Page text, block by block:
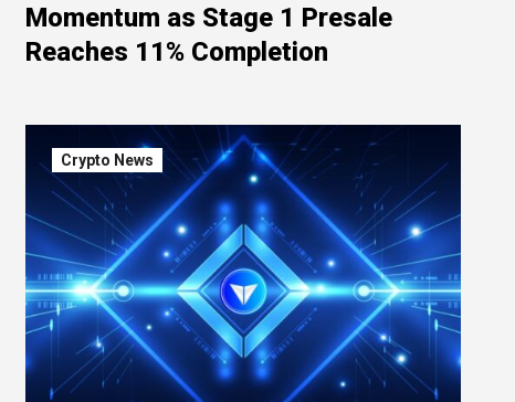
Momentum as Stage 1 Presale
Reaches 11% Completion
Crypto News